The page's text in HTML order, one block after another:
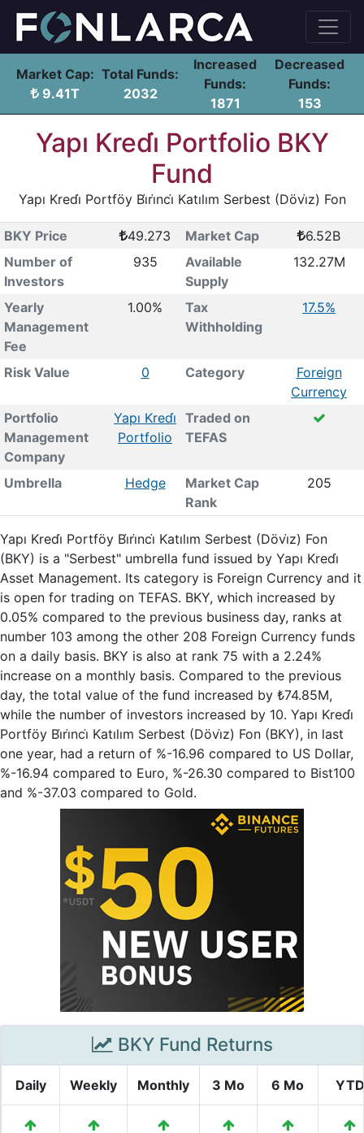
Market Cap:
9.41T
Total Funds:
2032
Increased
Funds:
1871
Decreased
Funds:
153
Yapı Kredi̇ Portfolio BKY
Fund
Yapı Kredi̇ Portföy Bi̇ri̇nci̇ Katılım Serbest (Dövi̇z) Fon
BKY Price 49.273 Market Cap
6.52B
Number of
Investors
935
Available
Supply
132.27M
Yearly
Management
Fee
1.00%
Tax
Withholding
17.5%
Risk Value 0 Category
Foreign
Currency
Portfolio
Management
Company
Yapı Kredi̇
Portfolio
Traded on
TEFAS
Umbrella Hedge
Market Cap
Rank
205
Yapı Kredi̇ Portföy Bi̇ri̇nci̇ Katılım Serbest (Dövi̇z) Fon
(BKY) is a "Serbest" umbrella fund issued by Yapı Kredi̇
Asset Management. Its category is Foreign Currency and it
is open for trading on TEFAS. BKY, which increased by
0.05% compared to the previous business day, ranks at
number 103 among the other 208 Foreign Currency funds
on a daily basis. BKY is also at rank 75 with a 2.24%
increase on a monthly basis. Compared to the previous
day, the total value of the fund increased by ₺74.85M,
while the number of investors increased by 10. Yapı Kredi̇
Portföy Bi̇ri̇nci̇ Katılım Serbest (Dövi̇z) Fon (BKY), in last
one year, had a return of %-16.96 compared to US Dollar,
%-16.94 compared to Euro, %-26.30 compared to Bist100
and %-37.03 compared to Gold.
BKY Fund Returns
Daily Weekly Monthly 3 Mo 6 Mo YTD